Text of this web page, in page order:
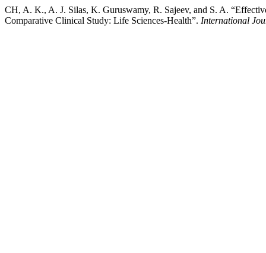
CH, A. K., A. J. Silas, K. Guruswamy, R. Sajeev, and S. A.
Comparative Clinical Study: Life Sciences-Health”. International